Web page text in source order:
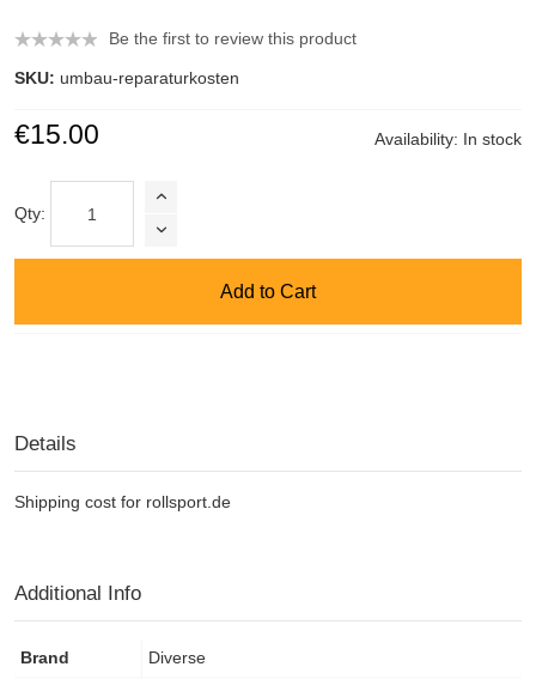
Be the first to review this product
SKU: umbau-reparaturkosten
Availability: In stock
€15.00
Qty:
Add to Cart
Details
Shipping cost for rollsport.de
Additional Info
Brand
Diverse